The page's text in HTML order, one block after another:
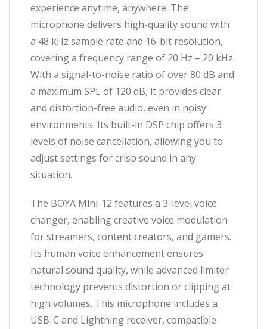
experience anytime, anywhere. The
microphone delivers high-quality sound with
a 48 kHz sample rate and 16-bit resolution,
covering a frequency range of 20 Hz – 20 kHz.
With a signal-to-noise ratio of over 80 dB and
a maximum SPL of 120 dB, it provides clear
and distortion-free audio, even in noisy
environments. Its built-in DSP chip offers 3
levels of noise cancellation, allowing you to
adjust settings for crisp sound in any
situation.
The BOYA Mini-12 features a 3-level voice
changer, enabling creative voice modulation
for streamers, content creators, and gamers.
Its human voice enhancement ensures
natural sound quality, while advanced limiter
technology prevents distortion or clipping at
high volumes. This microphone includes a
USB-C and Lightning receiver, compatible